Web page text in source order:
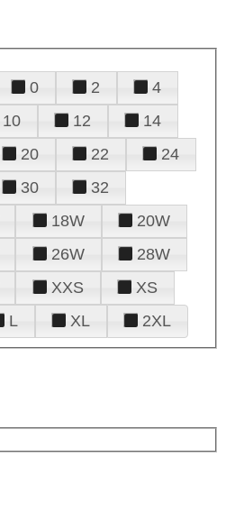
0 2
4
10 12
14
20 22
24
30
32
18W
20W
26W
28W
XXS
XS
L XL 2XL